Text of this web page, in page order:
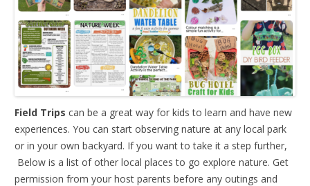
Field Trips can be a great way for kids to learn and have new
experiences. You can start observing nature at any local park
or in your own backyard. If you want to take it a step further,
Below is a list of other local places to go explore nature. Get
permission from your host parents before any outings and